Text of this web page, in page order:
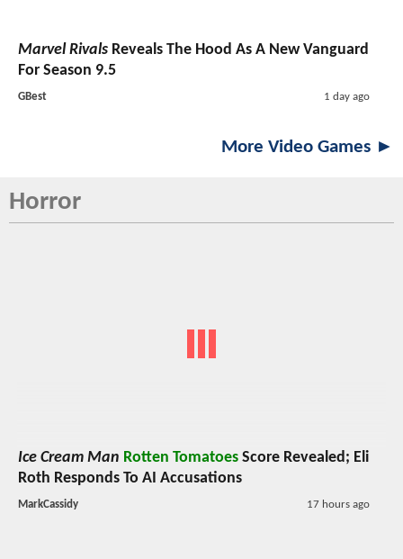
Marvel Rivals Reveals The Hood As A New Vanguard
For Season 9.5
GBest 1 day ago
More Video Games ►
Horror
Ice Cream Man Rotten Tomatoes Score Revealed; Eli
Roth Responds To AI Accusations
MarkCassidy 17 hours ago